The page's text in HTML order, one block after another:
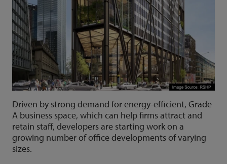
Driven by strong demand for energy-efficient, Grade
A business space, which can help firms attract and
retain staff, developers are starting work on a
growing number of office developments of varying
sizes.